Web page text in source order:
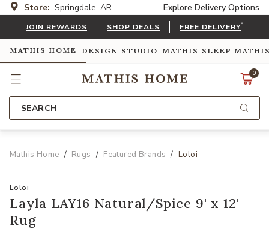
Store: Springdale, AR Explore Delivery Options
JOIN REWARDS SHOP DEALS FREE DELIVERY*
MATHIS HOME DESIGN STUDIO MATHIS SLEEP
0
SEARCH
Mathis Home Rugs Featured Brands Loloi
Loloi
Layla LAY16 Natural/Spice 9' x 12'
Rug